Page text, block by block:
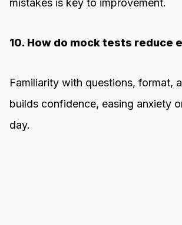
mistakes is key to improvement.
10. How do mock tests reduce
Familiarity with questions, format,
builds confidence, easing anxiety
day.